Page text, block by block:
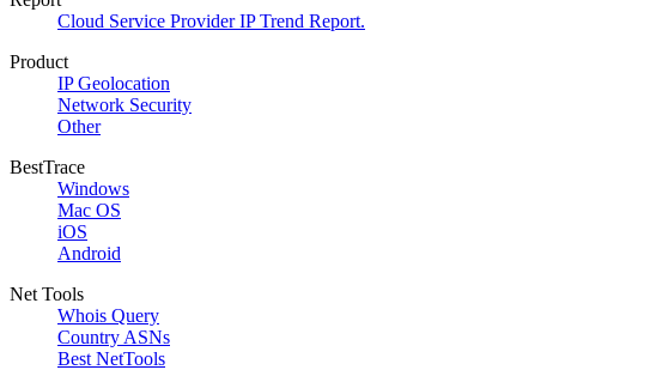
Cloud Service Provider IP Trend Report.
Product
IP Geolocation
Network Security
Other
BestTrace
Windows
Mac OS
iOS
Android
Net Tools
Whois Query
Country ASNs
Best NetTools